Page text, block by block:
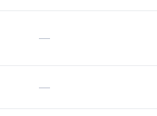
—
—